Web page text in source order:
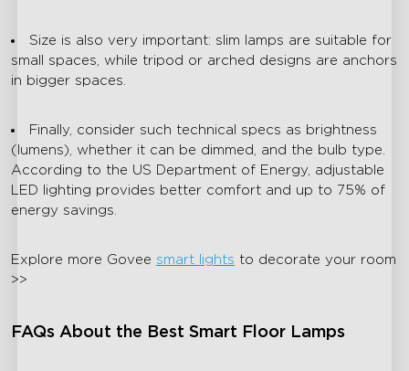
Size is also very important: slim lamps are suitable for
small spaces, while tripod or arched designs are anchors
in bigger spaces.
Finally, consider such technical specs as brightness
(lumens), whether it can be dimmed, and the bulb type.
According to the US Department of Energy, adjustable
LED lighting provides better comfort and up to 75% of
energy savings.
Explore more Govee smart lights to decorate your room
>>
FAQs About the Best Smart Floor Lamps